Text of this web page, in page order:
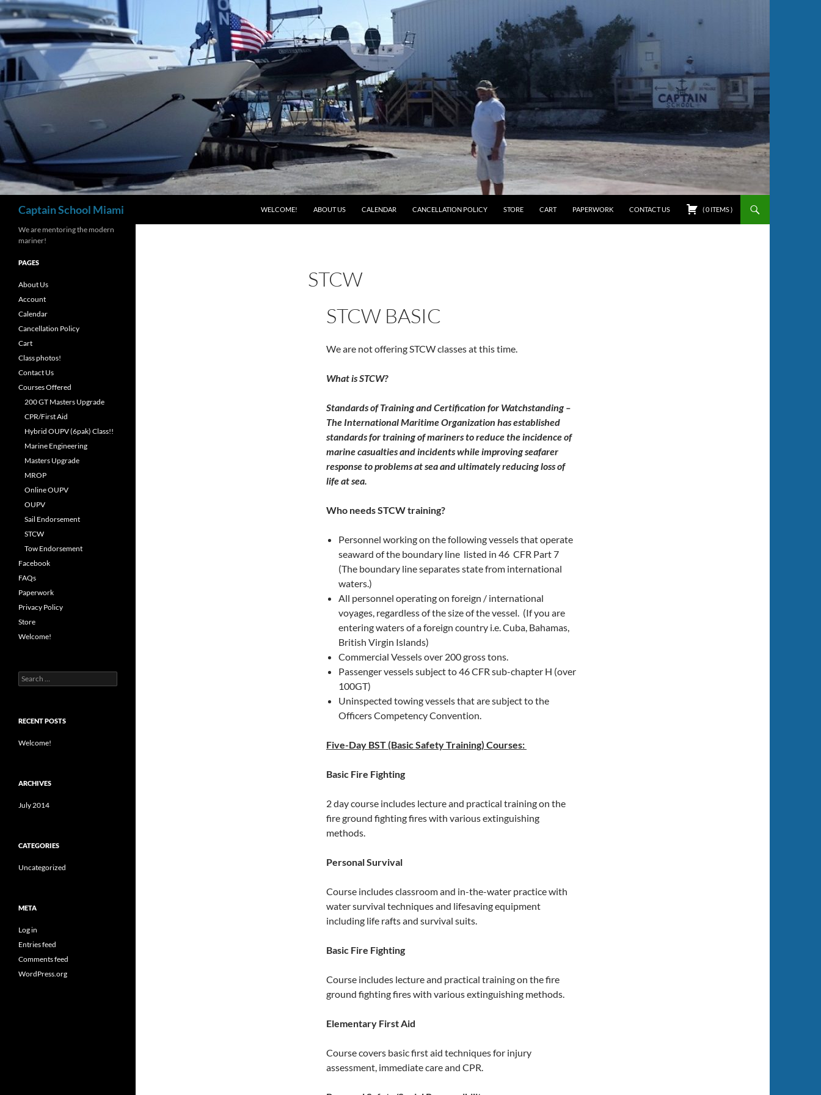
Skip
to
content
Captain School Miami WELCOME! ABOUT US CALENDAR CANCELLATION POLICY STORE CART PAPERWORK CONTACT US (0 ITEMS)
STCW
STCW BASIC
We are not offering STCW classes at this time.
What is STCW?
Standards of Training and Certification for Watchstanding –
The International Maritime Organization has established
standards for training of mariners to reduce the incidence of
marine casualties and incidents while improving seafarer
response to problems at sea and ultimately reducing loss of
life at sea.
Who needs STCW training?
Personnel working on the following vessels that operate
seaward of the boundary line listed in 46 CFR Part 7
(The boundary line separates state from international
waters.)
All personnel operating on foreign / international
voyages, regardless of the size of the vessel. (If you are
entering waters of a foreign country i.e. Cuba, Bahamas,
British Virgin Islands)
Commercial Vessels over 200 gross tons.
Passenger vessels subject to 46 CFR sub-chapter H (over
100GT)
Uninspected towing vessels that are subject to the
Officers Competency Convention.
Five-Day BST (Basic Safety Training) Courses:
Basic Fire Fighting
2 day course includes lecture and practical training on the
fire ground fighting fires with various extinguishing
methods.
Personal Survival
Course includes classroom and in-the-water practice with
water survival techniques and lifesaving equipment
including life rafts and survival suits.
Basic Fire Fighting
Course includes lecture and practical training on the fire
ground fighting fires with various extinguishing methods.
Elementary First Aid
Course covers basic first aid techniques for injury
assessment, immediate care and CPR.
We are mentoring the modern
mariner!
PAGES
About Us
Account
Calendar
Cancellation Policy
Cart
Class photos!
Contact Us
Courses Offered
200 GT Masters Upgrade
CPR/First Aid
Hybrid OUPV (6pak) Class!!
Marine Engineering
Masters Upgrade
MROP
Online OUPV
OUPV
Sail Endorsement
STCW
Tow Endorsement
Facebook
FAQs
Paperwork
Privacy Policy
Store
Welcome!
Search
for:
RECENT POSTS
Welcome!
ARCHIVES
July 2014
CATEGORIES
Uncategorized
META
Log in
Entries feed
Comments feed
WordPress.org